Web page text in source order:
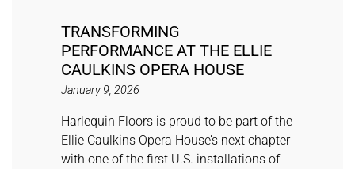
TRANSFORMING
PERFORMANCE AT THE ELLIE
CAULKINS OPERA HOUSE
January 9, 2026
Harlequin Floors is proud to be part of the
Ellie Caulkins Opera House’s next chapter
with one of the first U.S. installations of